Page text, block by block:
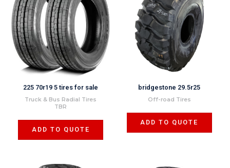
225 70r19 5 tires for sale
Truck & Bus Radial Tires
TBR
ADD TO QUOTE
bridgestone 29.5r25
Off-road Tires
ADD TO QUOTE